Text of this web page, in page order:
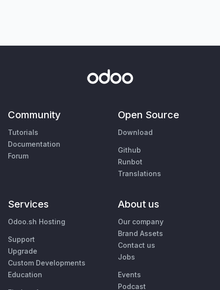
Community
Tutorials
Documentation
Forum
Open Source
Download
Github
Runbot
Translations
Services
Odoo.sh Hosting
Support
Upgrade
Custom Developments
Education
About us
Our company
Brand Assets
Contact us
Jobs
Events
Podcast